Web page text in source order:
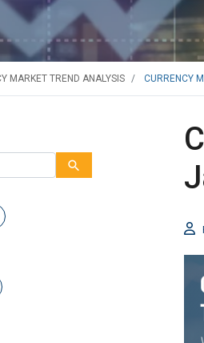
MARKET TREND ANALYSIS CURRENCY
search